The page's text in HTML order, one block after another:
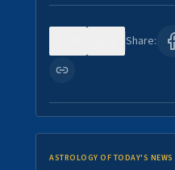
Share:
ASTROLOGY OF TODAY'S NEWS